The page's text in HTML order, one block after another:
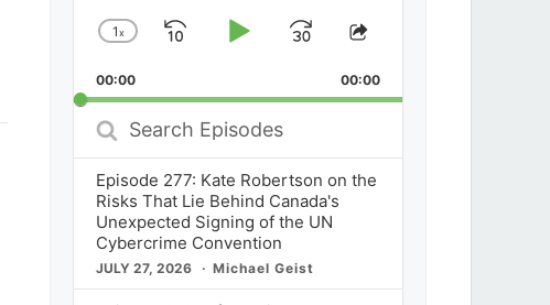
Change
Rate
1x
SkipPlayJump
Forward
Share
Episode
00:00 00:00
Search
Episodes
Episode 277: Kate Robertson on the
Risks That Lie Behind Canada's
Unexpected Signing of the UN
Cybercrime Convention
JULY 27, 2026 Michael Geist